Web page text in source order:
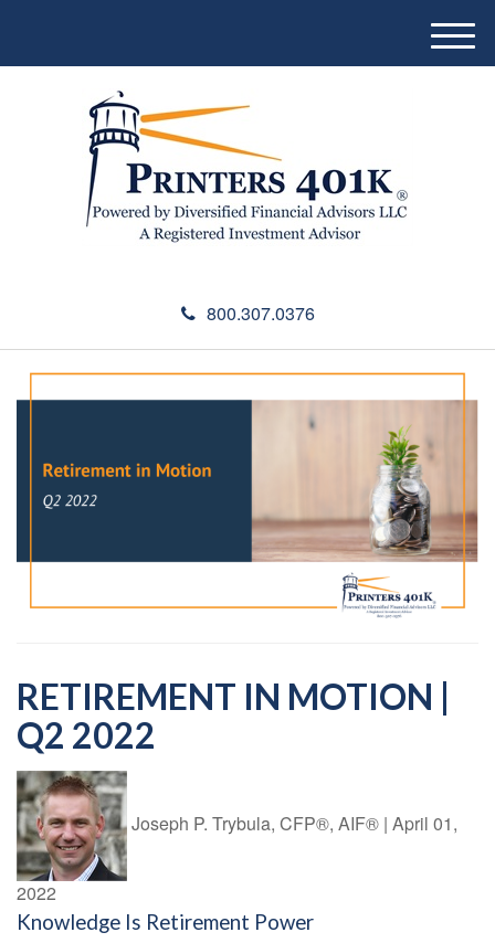
800.307.0376
M
e
RETIREMENT IN MOTION |
Q2 2022
Joseph P. Trybula, CFP®, AIF® | April 01,
2022
Knowledge Is Retirement Power